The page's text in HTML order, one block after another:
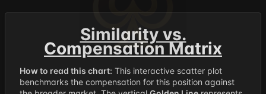
Similarity vs.
Compensation Matrix
How to read this chart: This interactive scatter plot
benchmarks the compensation for this position against